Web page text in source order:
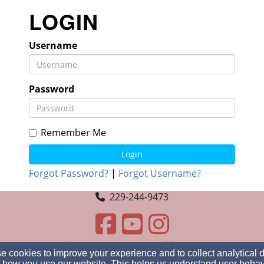
LOGIN
Username
Password
Remember Me
Login
Forgot Password? | Forgot Username?
229-244-9473
3488 Engberg Ave, GA 31605, Valdosta, GA 31605
Admin Login
cookies to improve your experience and to collect analytical